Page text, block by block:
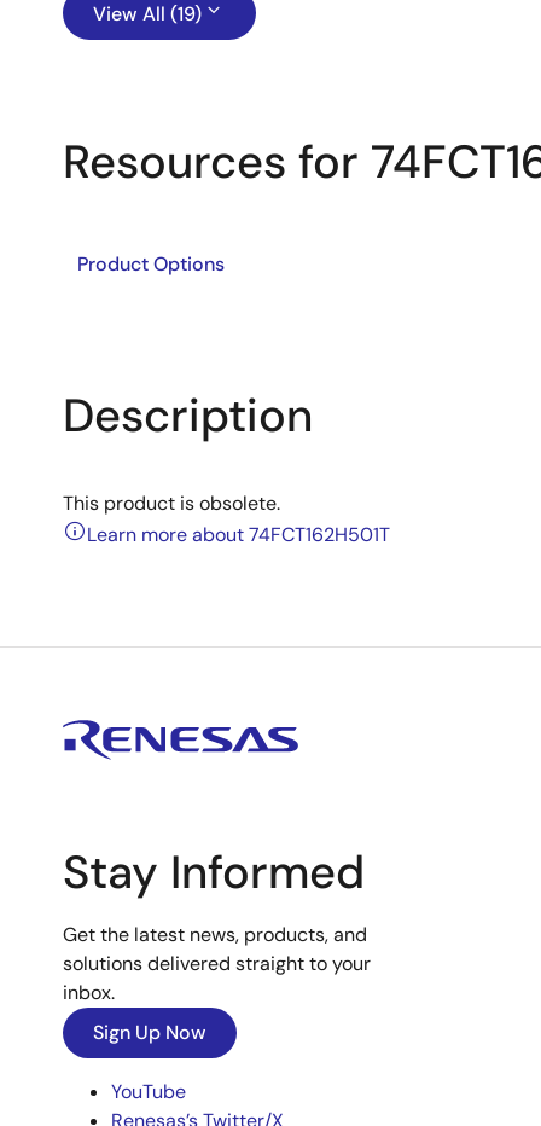
View All (19)
Resources for
Product Options
Description
This product is obsolete.
Learn more about 74FCT162H501T
Stay Informed
Get the latest news, products, and
solutions delivered straight to your
inbox.
Sign Up Now
YouTube
Renesas’s Twitter/X